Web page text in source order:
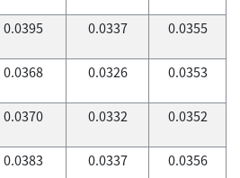
0.0395 0.0337 0.0355
0.0368 0.0326 0.0353
0.0370 0.0332 0.0352
0.0383 0.0337 0.0356